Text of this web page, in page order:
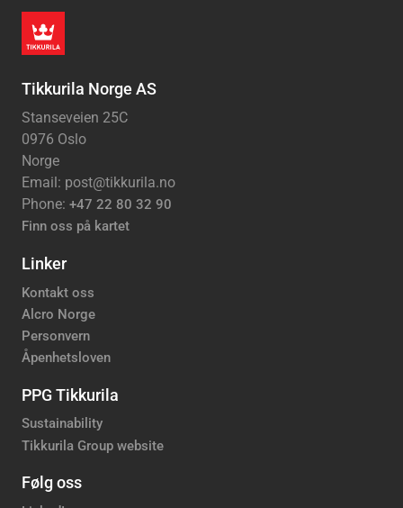
Tikkurila Norge AS
Stanseveien 25C
0976 Oslo
Norge
Email: post@tikkurila.no
Phone: +47 22 80 32 90
Finn oss på kartet
Linker
Kontakt oss
Alcro Norge
Personvern
Åpenhetsloven
PPG Tikkurila
Sustainability
Tikkurila Group website
Følg oss